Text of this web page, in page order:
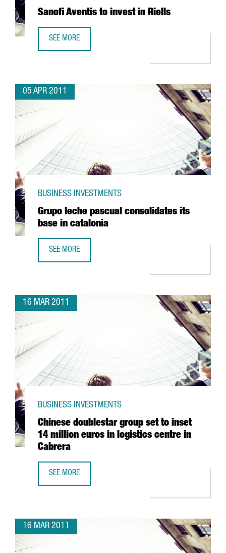
Sanofi Aventis to invest in Riells
SEE MORE
05 APR 2011
Grupo leche pascual consolidates its
base in catalonia
BUSINESS INVESTMENTS
SEE MORE
16 MAR 2011
Chinese doublestar group set to inset
14 million euros in logistics centre in
Cabrera
BUSINESS INVESTMENTS
SEE MORE
16 MAR 2011